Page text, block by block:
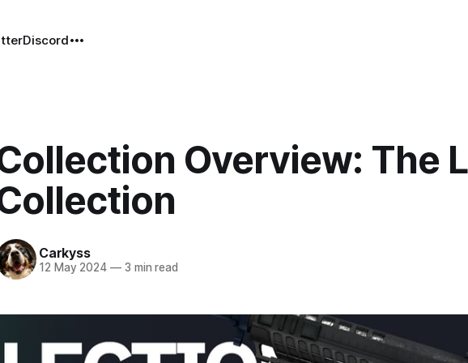
Discord
Overview: The
Carkyss
12 May 2024 —3 min read